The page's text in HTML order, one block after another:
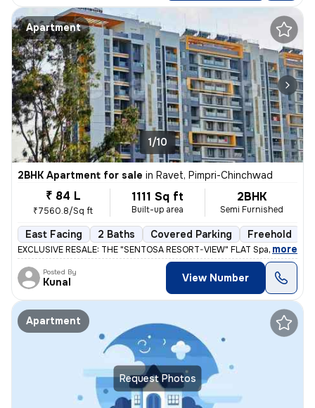
Apartment
1/10
2BHK Apartment for sale in Ravet, Pimpri-Chinchwad
₹ 84 L
₹7560.8/Sq ft
1111 Sq ft
Built-up area
2BHK
Semi Furnished
East Facing 2 Baths Covered Parking Freehold
EXCLUSIVE RESALE: THE "SENTOSA RESORT-VIEW" FLAT Space 64
, more
Posted By
Kunal View Number
Request Photos
Apartment